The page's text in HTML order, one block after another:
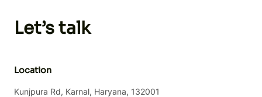
Let’s talk
Location
Kunjpura Rd, Karnal, Haryana, 132001